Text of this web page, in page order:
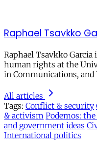
Raphael Tsavkko
Raphael Tsavkko Garcia
human rights at the
in Communications,
All articles
Tags: Conflict & security
& activism Podemos:
and government ideas
International politics